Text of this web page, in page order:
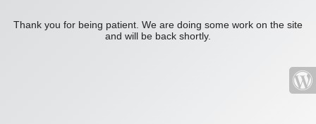
Thank you for being patient. We are doing some work on the site
and will be back shortly.